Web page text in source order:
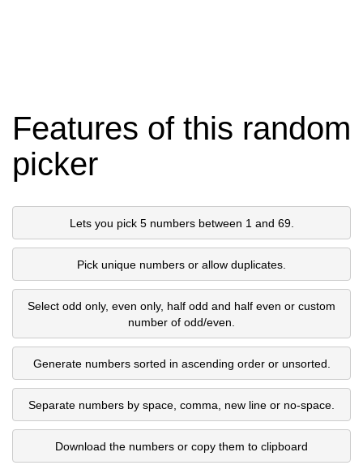
Features of this random
picker
Lets you pick 5 numbers between 1 and 69.
Pick unique numbers or allow duplicates.
Select odd only, even only, half odd and half even or custom
number of odd/even.
Generate numbers sorted in ascending order or unsorted.
Separate numbers by space, comma, new line or no-space.
Download the numbers or copy them to clipboard